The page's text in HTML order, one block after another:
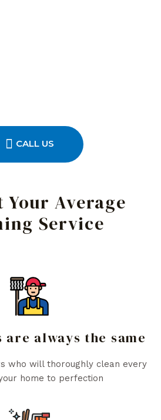
CALL US
Your Average
Service
always the same
who will thoroughly clean every
home to perfection